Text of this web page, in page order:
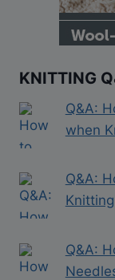
KNITTING
Q&A:
when
Q&A:
Q&A: